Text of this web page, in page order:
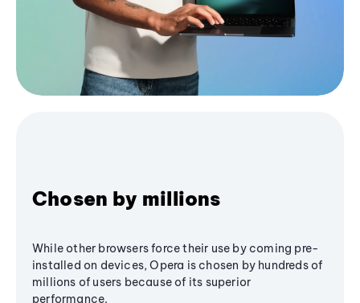
Chosen by millions
While other browsers force their use by coming pre-
installed on devices, Opera is chosen by hundreds of
millions of users because of its superior
performance.